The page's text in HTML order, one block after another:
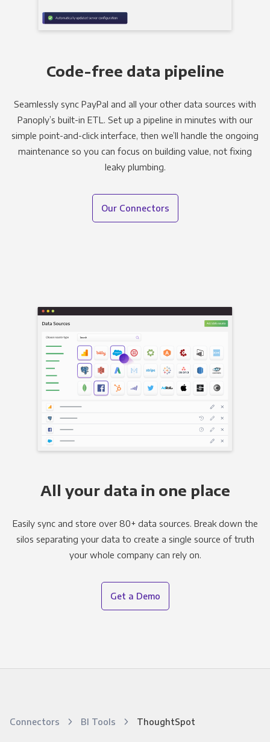
Code-free data pipeline
Seamlessly sync PayPal and all your other data sources with
Panoply’s built-in ETL. Set up a pipeline in minutes with our
simple point-and-click interface, then we’ll handle the ongoing
maintenance so you can focus on building value, not fixing
leaky plumbing.
Our Connectors
All your data in one place
Easily sync and store over 80+ data sources. Break down the
silos separating your data to create a single source of truth
your whole company can rely on.
Get a Demo
Connectors BI Tools ThoughtSpot